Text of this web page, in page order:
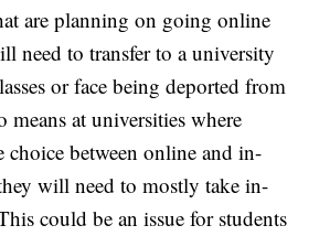
are planning on going online
need to transfer to a university
or face being deported from
means at universities where
choice between online and in-
will need to mostly take in-
could be an issue for students